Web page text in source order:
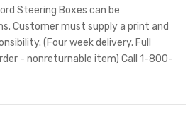
Steering Boxes can be
Customer must supply a print and
(Four week delivery. Full
- nonreturnable item) Call 1-800-